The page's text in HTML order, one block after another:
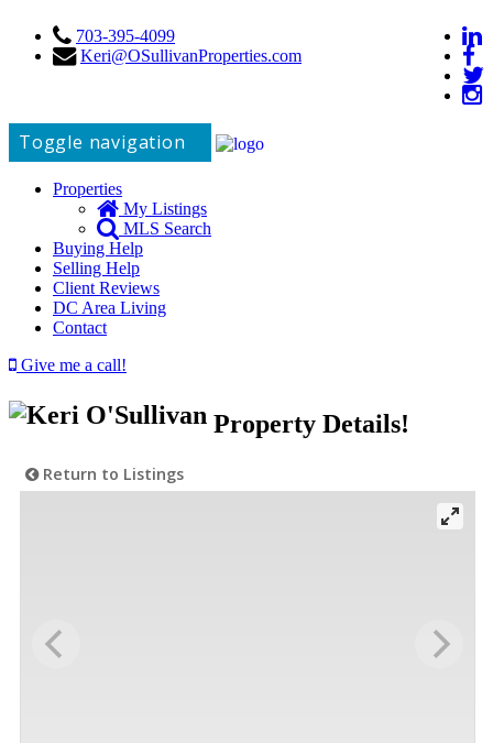
703-395-4099
Keri@OSullivanProperties.com
Toggle navigation
Properties
My Listings
MLS Search
Buying Help
Selling Help
Client Reviews
DC Area Living
Contact
Give me a call!
Property Details!
Return to Listings